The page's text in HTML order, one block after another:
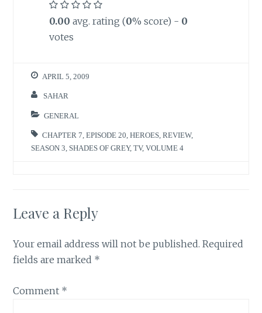
0.00 avg. rating (0% score) - 0
votes
APRIL 5, 2009
SAHAR
GENERAL
CHAPTER 7 ,EPISODE 20 ,HEROES ,REVIEW,
SEASON 3
SHADES OF GREY,TV,VOLUME 4
Leave a Reply
Your email address will not be published. Required
fields are marked *
Comment *